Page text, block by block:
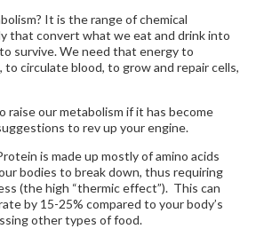
It is the range of chemical
that convert what we eat and drink into
survive. We need that energy to
circulate blood, to grow and repair cells,
raise our metabolism if it has become
to rev up your engine.
is made up mostly of amino acids
bodies to break down, thus requiring
(the high “thermic effect”). This can
by 15-25% compared to your body’s
other types of food.